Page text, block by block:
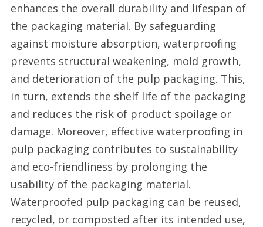
enhances the overall durability and lifespan of
the packaging material. By safeguarding
against moisture absorption, waterproofing
prevents structural weakening, mold growth,
and deterioration of the pulp packaging. This,
in turn, extends the shelf life of the packaging
and reduces the risk of product spoilage or
damage. Moreover, effective waterproofing in
pulp packaging contributes to sustainability
and eco-friendliness by prolonging the
usability of the packaging material.
Waterproofed pulp packaging can be reused,
recycled, or composted after its intended use,